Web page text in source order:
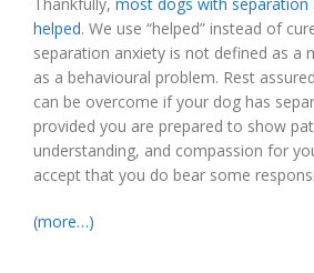
helped. We use “helped” instead of
separation anxiety is not defined as a
as a behavioural problem. Rest
can be overcome if your dog has
provided you are prepared to show
understanding, and compassion for
accept that you do bear some
(more…)